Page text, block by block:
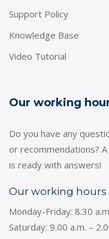
Support Policy
Knowledge Base
Video Tutorial
Our working
Do you have any
or recommendations?
is ready with answers!
Our working hours
Monday-Friday: 8.30
Saturday: 9.00 a.m. –